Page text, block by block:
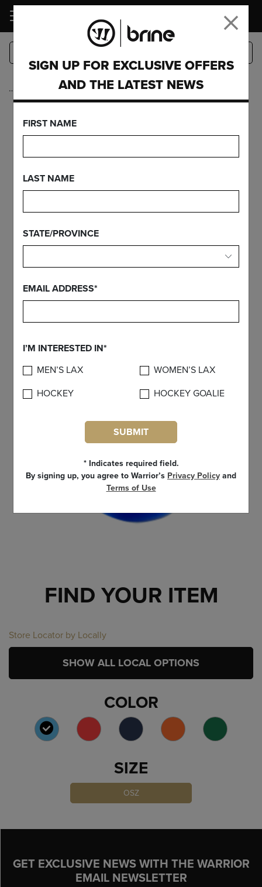
LOGIN
… Accessories
WOMEN'S
SPHERE END
KNOB
FEATURES
FIND YOUR ITEM
Store Locator by Locally
SHOW ALL LOCAL OPTIONS
COLOR
SIZE
OSZ
GET EXCLUSIVE NEWS WITH THE WARRIOR
EMAIL NEWSLETTER
SIGN UP FOR EXCLUSIVE OFFERS
AND THE LATEST NEWS
FIRST NAME
LAST NAME
STATE/PROVINCE
EMAIL ADDRESS*
I’M INTERESTED IN*
MEN’S LAX
WOMEN’S LAX
HOCKEY
HOCKEY GOALIE
SUBMIT
* Indicates required field.
By signing up, you agree to Warrior’s Privacy Policy and
Terms of Use